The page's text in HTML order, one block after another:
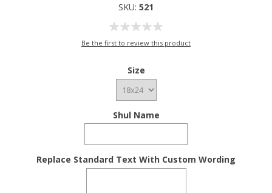
SKU: 521
Be the first to review this product
Size
Shul Name
Replace Standard Text With Custom Wording